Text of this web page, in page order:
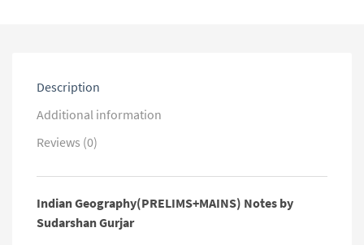
Description
Additional information
Reviews (0)
Indian Geography(PRELIMS+MAINS) Notes by
Sudarshan Gurjar